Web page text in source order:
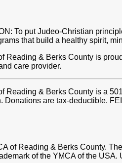
To put Judeo-Christian
that build a healthy spirit,
Reading & Berks County is
care provider.
Reading & Berks County is a
Donations are tax-deductible.
of Reading & Berks County.
of the YMCA of the USA.